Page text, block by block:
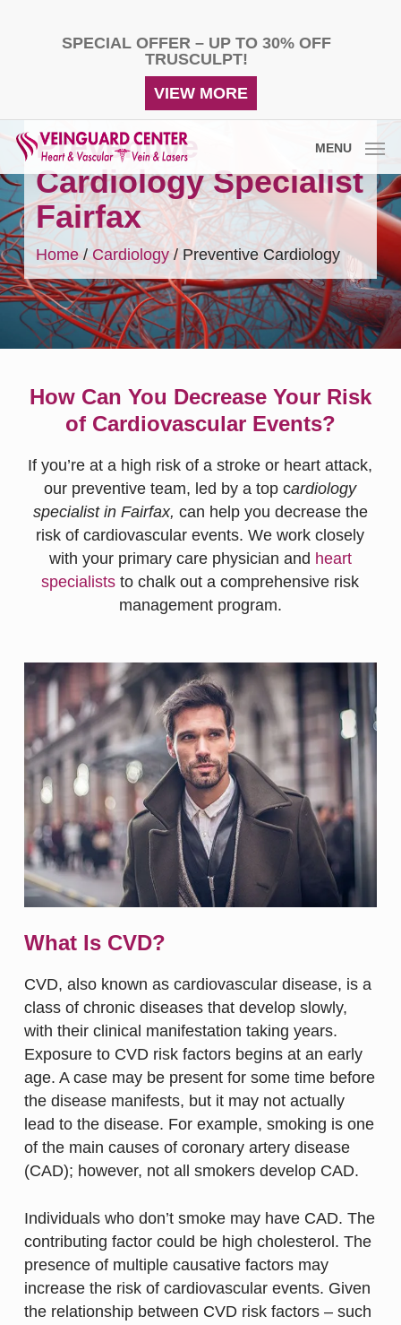
SPECIAL OFFER – UP TO 30% OFF
TRUSCULPT!
VIEW MORE
MENU
Preventive
Cardiology Specialist
Fairfax
Home/Cardiology / Preventive Cardiology
How Can You Decrease Your Risk
of Cardiovascular Events?
If you’re at a high risk of a stroke or heart attack,
our preventive team, led by a top cardiology
specialist in Fairfax, can help you decrease the
risk of cardiovascular events. We work closely
with your primary care physician and heart
specialists to chalk out a comprehensive risk
management program.
What Is CVD?
CVD, also known as cardiovascular disease, is a
class of chronic diseases that develop slowly,
with their clinical manifestation taking years.
Exposure to CVD risk factors begins at an early
age. A case may be present for some time before
the disease manifests, but it may not actually
lead to the disease. For example, smoking is one
of the main causes of coronary artery disease
(CAD); however, not all smokers develop CAD.
Individuals who don’t smoke may have CAD. The
contributing factor could be high cholesterol. The
presence of multiple causative factors may
increase the risk of cardiovascular events. Given
the relationship between CVD risk factors – such